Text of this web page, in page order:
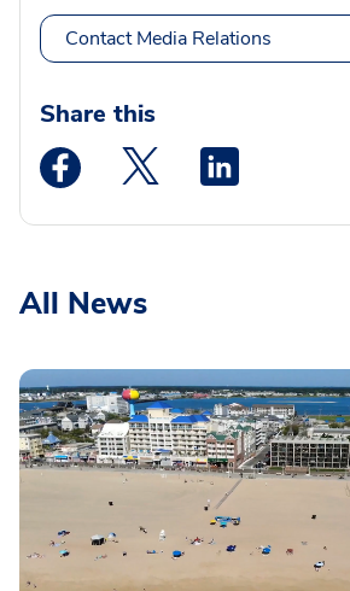
Contact Media Relations
Share this
Medstar Facebook opens a new
Medstar Twitter
All News